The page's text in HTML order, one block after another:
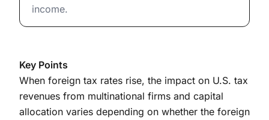
income.
Key Points
When foreign tax rates rise, the impact on U.S. tax
revenues from multinational firms and capital
allocation varies depending on whether the foreign